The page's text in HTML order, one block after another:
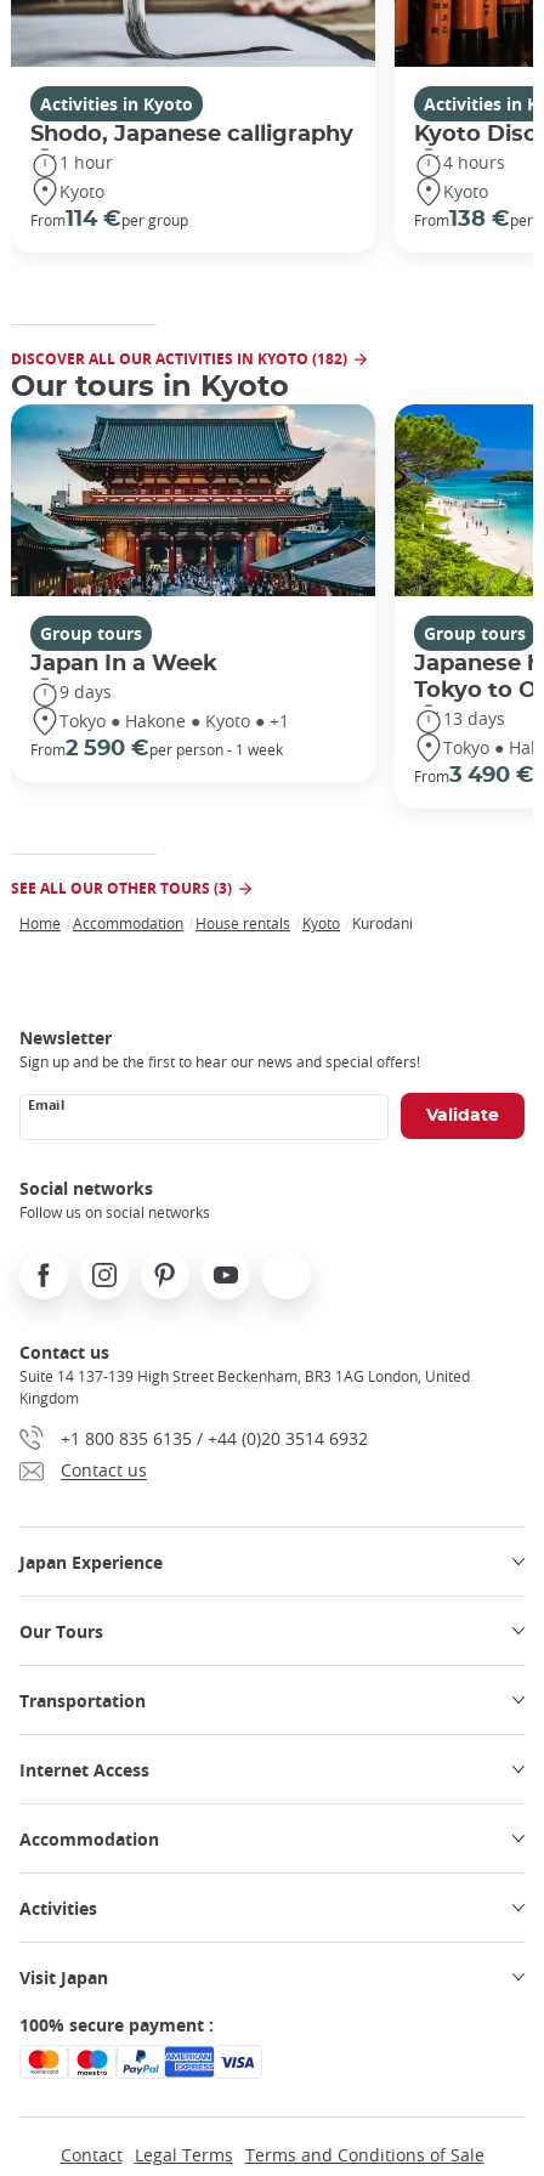
Activities in Kyoto
Shodo, Japanese calligraphy
1 hour
Kyoto
From114 €per group
Activities in
Kyoto
4 hours
Kyoto
From138 €per
DISCOVER ALL OUR ACTIVITIES IN KYOTO (182)
Our tours in Kyoto
Group tours
Japan In a Week
9 days
Tokyo ● Hakone ● Kyoto ● +1
From2 590 €per person - 1 week
Group tours
Japanese
Tokyo to
13 days
Tokyo ●
From3 490 €
SEE ALL OUR OTHER TOURS (3)
Home Accommodation House rentals Kyoto Kurodani
Newsletter
Sign up and be the first to hear our news and special offers!
Email
Social networks
Follow us on social networks
FacebookInstagramPinterest Youtube
Contact us
Suite 14 137-139 High Street Beckenham, BR3 1AG London, United
Kingdom
+1 800 835 6135 / +44 (0)20 3514 6932
Contact us
Japan Experience
Our Tours
Transportation
Internet Access
Accommodation
Activities
Visit Japan
100% secure payment :
Contact Legal Terms Terms and Conditions of Sale